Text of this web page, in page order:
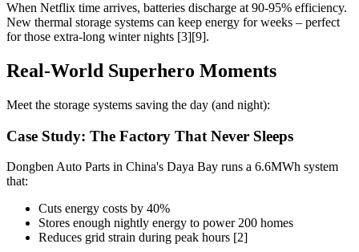
When Netflix time arrives, batteries discharge at 90-95% efficiency.
New thermal storage systems can keep energy for weeks – perfect
for those extra-long winter nights [3][9].
Real-World Superhero Moments
Meet the storage systems saving the day (and night):
Case Study: The Factory That Never Sleeps
Dongben Auto Parts in China's Daya Bay runs a 6.6MWh system
that:
Cuts energy costs by 40%
Stores enough nightly energy to power 200 homes
Reduces grid strain during peak hours [2]